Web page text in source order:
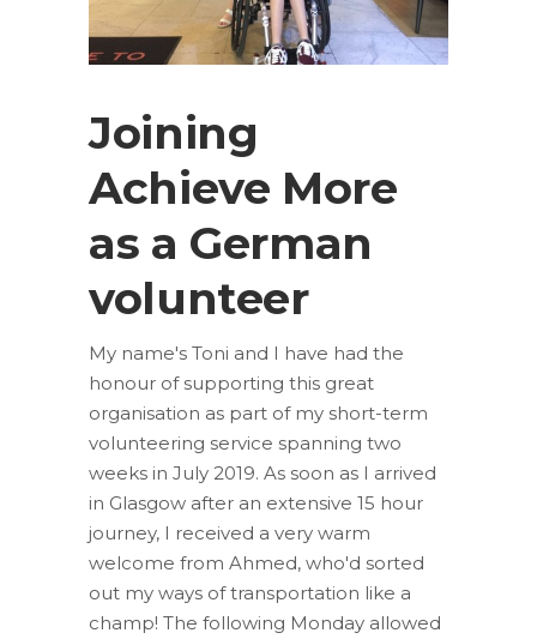
Joining
Achieve More
as a German
volunteer
My name's Toni and I have had the
honour of supporting this great
organisation as part of my short-term
volunteering service spanning two
weeks in July 2019. As soon as I arrived
in Glasgow after an extensive 15 hour
journey, I received a very warm
welcome from Ahmed, who'd sorted
out my ways of transportation like a
champ! The following Monday allowed